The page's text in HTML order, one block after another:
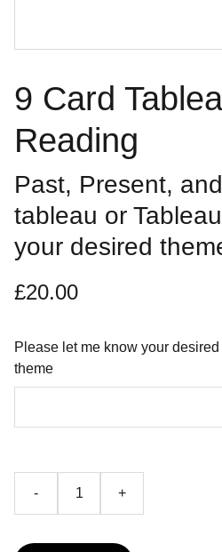
9 Card
Reading
Past, Present,
tableau or
your desired
£20.00
Please let me know your
theme
- +